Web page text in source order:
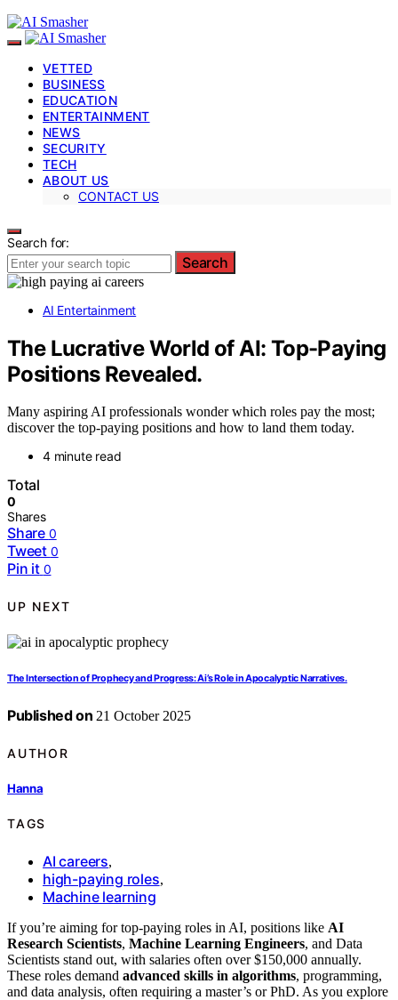
VETTED
BUSINESS
EDUCATION
ENTERTAINMENT
NEWS
SECURITY
TECH
ABOUT US
CONTACT US
Search for:
Search
AI Entertainment
The Lucrative World of AI: Top-Paying
Positions Revealed.
Many aspiring AI professionals wonder which roles pay the most;
discover the top-paying positions and how to land them today.
4 minute read
Total
0
Shares
Share 0
Tweet 0
Pin it 0
UP NEXT
The Intersection of Prophecy and Progress: Ai’s Role in Apocalyptic Narratives.
Published on 21 October 2025
AUTHOR
Hanna
TAGS
AI careers,
high-paying roles,
Machine learning
If you’re aiming for top-paying roles in AI, positions like AI
Research Scientists, Machine Learning Engineers, and Data
Scientists stand out, with salaries often over $150,000 annually.
These roles demand advanced skills in algorithms, programming,
and data analysis, often requiring a master’s or PhD. As you explore